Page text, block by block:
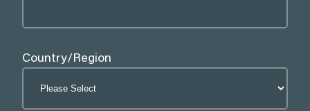
Country/Region